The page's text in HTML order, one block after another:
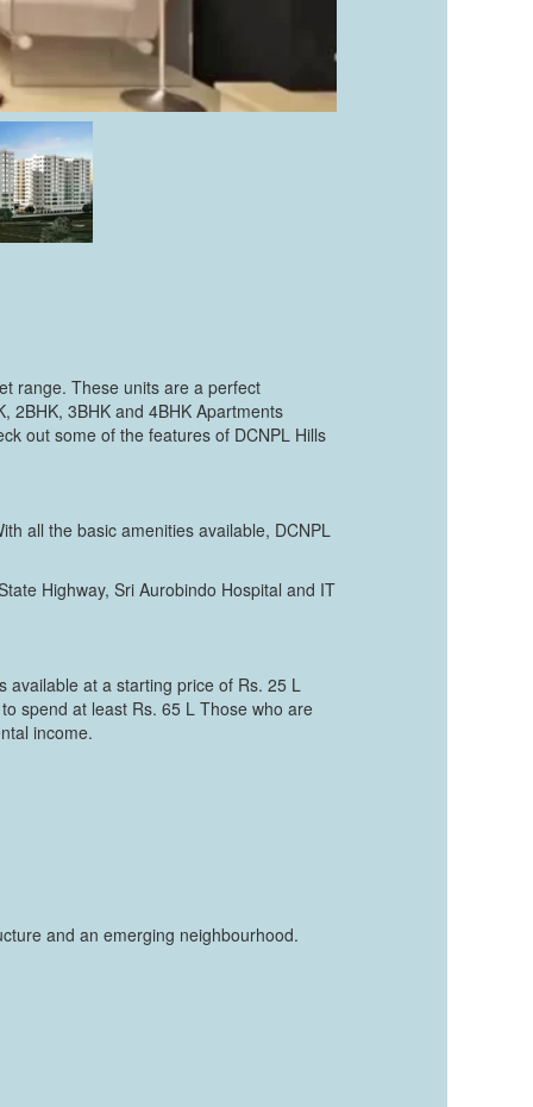
range. These units are a perfect
2BHK, 3BHK and 4BHK Apartments
out some of the features of DCNPL Hills
all the basic amenities available, DCNPL
Highway, Sri Aurobindo Hospital and IT
available at a starting price of Rs. 25 L
spend at least Rs. 65 L Those who are
income.
and an emerging neighbourhood.